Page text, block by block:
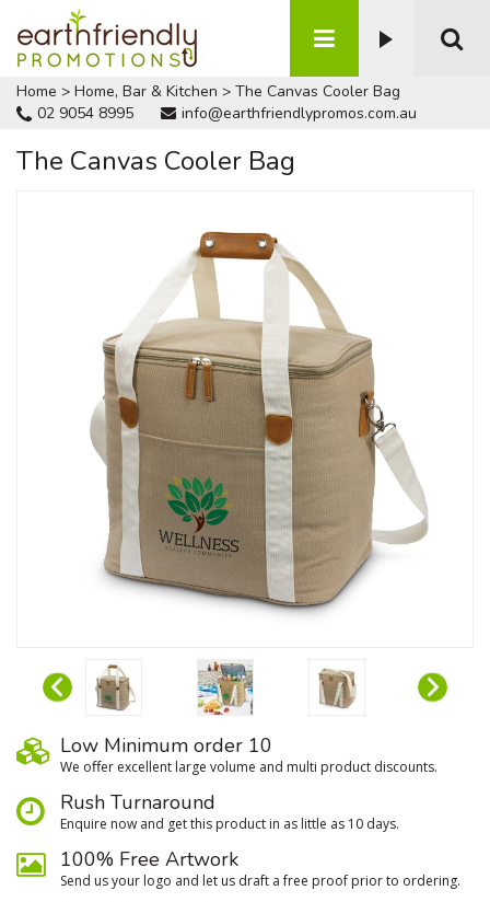
Home > Home, Bar & Kitchen > The Canvas Cooler Bag
02 9054 8995
info@earthfriendlypromos.com.au
The Canvas Cooler Bag
Low Minimum order 10
We oﬀer excellent large volume and multi product discounts.
Rush Turnaround
Enquire now and get this product in as little as 10 days.
100% Free Artwork
Send us your logo and let us draft a free proof prior to ordering.